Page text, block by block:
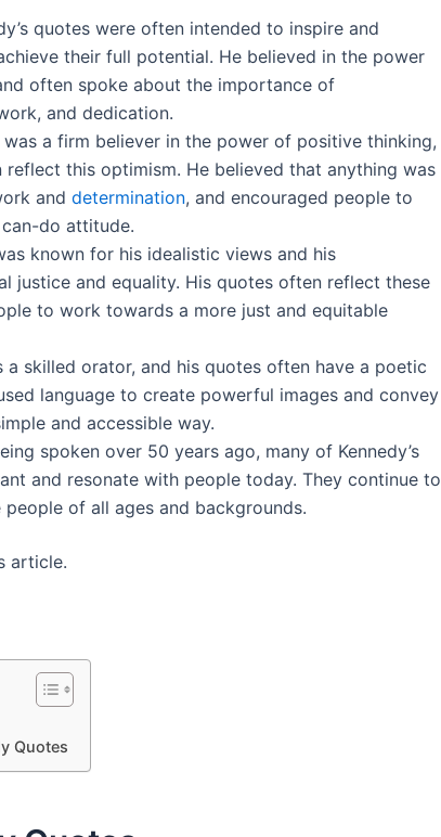
quotes were often intended to inspire and
their full potential. He believed in the power
often spoke about the importance of
and dedication.
was a firm believer in the power of positive thinking,
reflect this optimism. He believed that anything was
and determination, and encouraged people to
do attitude.
known for his idealistic views and his
justice and equality. His quotes often reflect these
to work towards a more just and equitable
a skilled orator, and his quotes often have a poetic
language to create powerful images and convey
and accessible way.
spoken over 50 years ago, many of Kennedy’s
and resonate with people today. They continue to
of all ages and backgrounds.
article.
Quotes